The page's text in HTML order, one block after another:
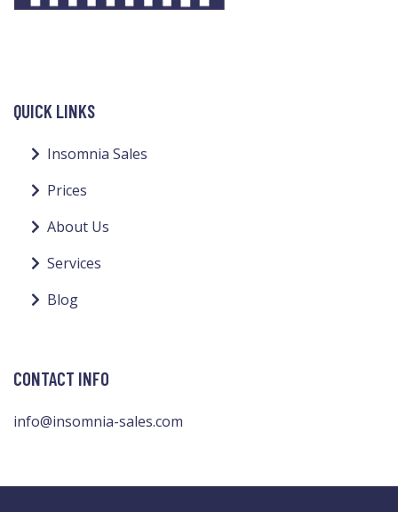
QUICK LINKS
Insomnia Sales
Prices
About Us
Services
Blog
CONTACT INFO
info@insomnia-sales.com